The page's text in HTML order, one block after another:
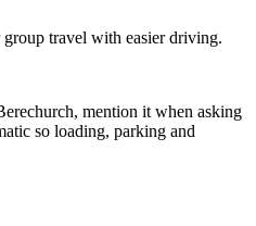
travel with easier driving.
mention it when asking
so loading, parking and